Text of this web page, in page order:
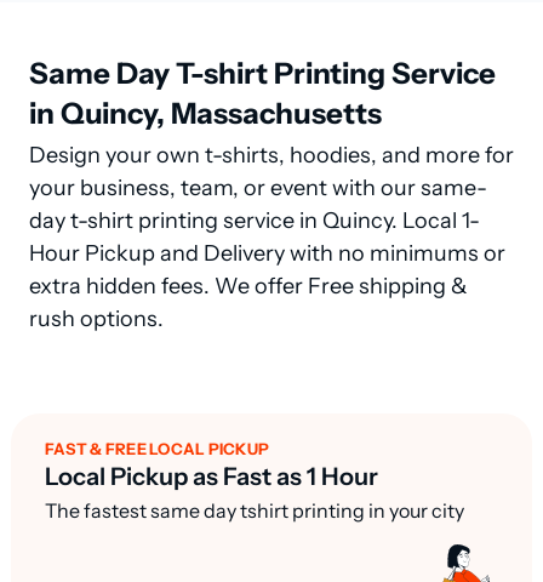
Same Day T-shirt Printing Service
in Quincy, Massachusetts
Design your own t-shirts, hoodies, and more for
your business, team, or event with our same-
day t-shirt printing service in Quincy. Local 1-
Hour Pickup and Delivery with no minimums or
extra hidden fees. We offer Free shipping &
rush options.
FAST & FREE LOCAL PICKUP
Local Pickup as Fast as 1 Hour
The fastest same day tshirt printing in your city